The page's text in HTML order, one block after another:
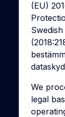
(EU)
We
legal